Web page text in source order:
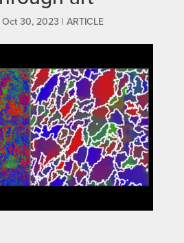
Oct 30, 2023 | ARTICLE